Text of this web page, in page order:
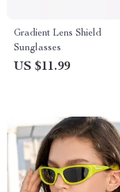
Gradient Lens Shield
Sunglasses
US $11.99